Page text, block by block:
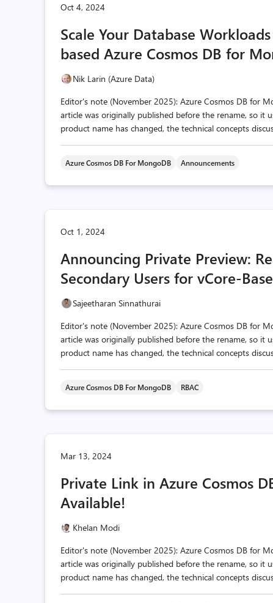
Oct 4, 2024
Scale Your Database
based Azure Cosmos DB for
Nik Larin (Azure Data)
Editor's note (November 2025): Azure Cosmos DB for
article was originally published before the rename, so
product name has changed, the technical concepts
Azure Cosmos DB For MongoDB Announcements
Oct 1, 2024
Announcing Private Preview:
Secondary Users for vCore-
Sajeetharan Sinnathurai
Editor's note (November 2025): Azure Cosmos DB for
article was originally published before the rename, so
product name has changed, the technical concepts
Azure Cosmos DB For MongoDB RBAC
Mar 13, 2024
Private Link in Azure Cosmos
Available!
Khelan Modi
Editor's note (November 2025): Azure Cosmos DB for
article was originally published before the rename, so
product name has changed, the technical concepts